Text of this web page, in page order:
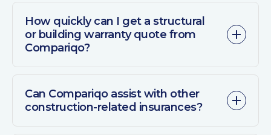
How quickly can I get a structural
or building warranty quote from
Compariqo?
Can Compariqo assist with other
construction-related insurances?